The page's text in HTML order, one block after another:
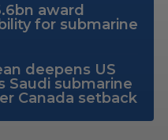
award
for submarine
deepens US
Saudi submarine
Canada setback